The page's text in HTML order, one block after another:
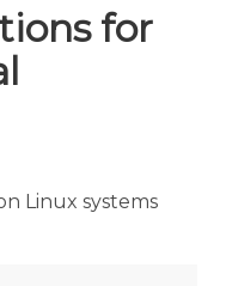
for
Linux systems